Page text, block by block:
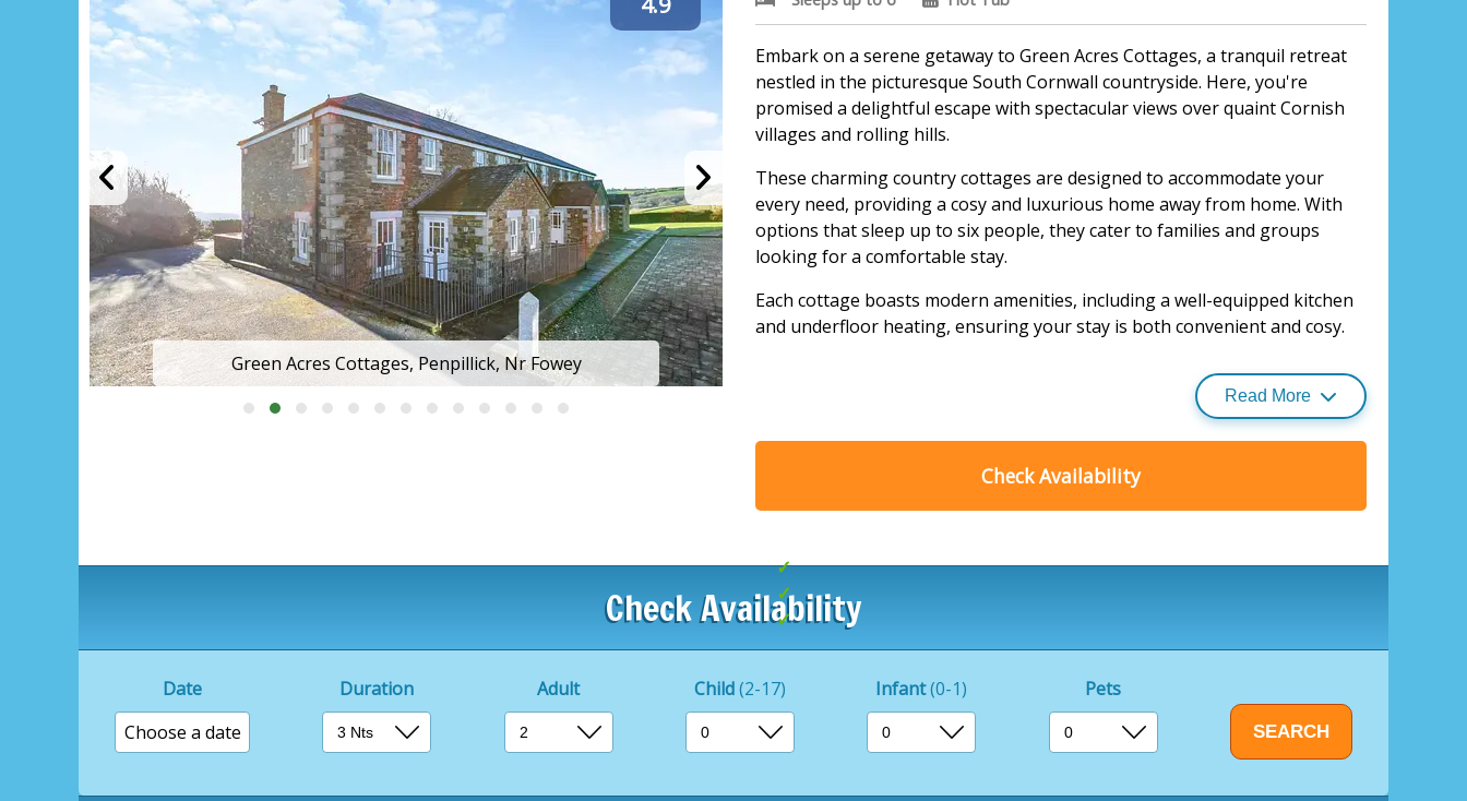
Green Acres Cottages, Penpillick, Nr Fowey
Embark on a serene getaway to Green Acres Cottages, a tranquil retreat
nestled in the picturesque South Cornwall countryside. Here, you're
promised a delightful escape with spectacular views over quaint Cornish
villages and rolling hills.
These charming country cottages are designed to accommodate your
every need, providing a cosy and luxurious home away from home. With
options that sleep up to six people, they cater to families and groups
looking for a comfortable stay.
Each cottage boasts modern amenities, including a well-equipped kitchen
and underfloor heating, ensuring your stay is both convenient and cosy.
Some cottages even feature their own private hot tub, perfect for
Discover more about these idyllic cottages and otherholiday homes,
where relaxation and comfort are guaranteed, making for an
unforgettable holiday experience.
Indoor pool
Beaches nearby
Great for exploring
Read More
Check Availability
Check Availability
Date
Choose a date
Duration Adult Child(2-17) Infant(0-1) Pets